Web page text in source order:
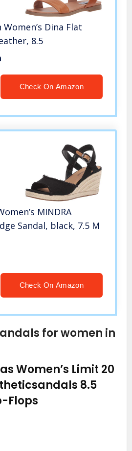
Dina Flat
8.5
Check On Amazon
MINDRA
Sandal, black, 7.5 M
Check On Amazon
for women in
Women’s Limit 20
8.5
Flops